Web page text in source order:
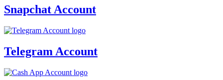
Snapchat Account
Telegram Account